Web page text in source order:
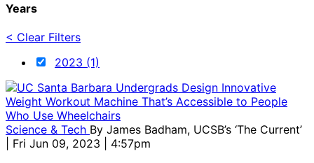
Years
< Clear Filters
2023 (1)
Science & Tech By James Badham, UCSB’s ‘The Current’
| Fri Jun 09, 2023 | 4:57pm